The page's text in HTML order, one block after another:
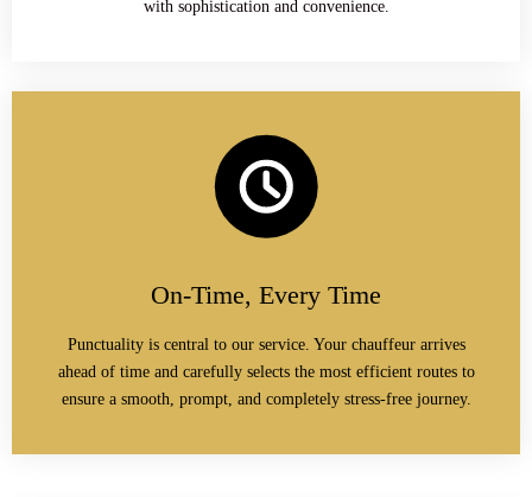
with sophistication and convenience.
On-Time, Every Time
Punctuality is central to our service. Your chauffeur arrives
ahead of time and carefully selects the most efficient routes to
ensure a smooth, prompt, and completely stress-free journey.